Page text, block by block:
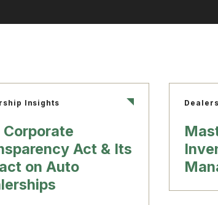
Insights
Corporate
Act & Its
on Auto